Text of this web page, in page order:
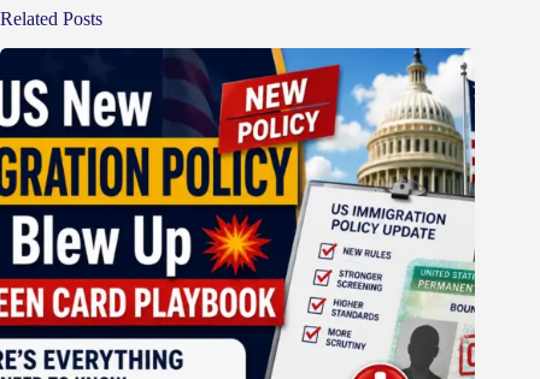
Related Posts